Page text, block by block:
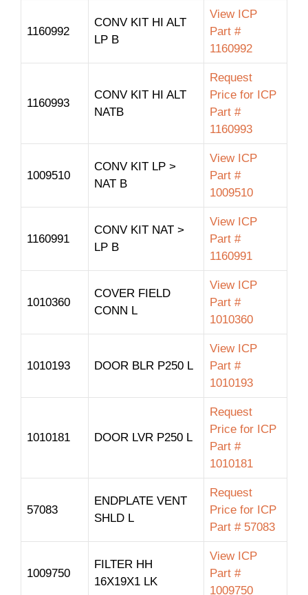
1160992
CONV KIT HI ALT
LP B
View ICP
Part #
1160992
1160993
CONV KIT HI ALT
NATB
Request
Price for ICP
Part #
1160993
1009510
CONV KIT LP >
NAT B
View ICP
Part #
1009510
1160991
CONV KIT NAT >
LP B
View ICP
Part #
1160991
1010360
COVER FIELD
CONN L
View ICP
Part #
1010360
1010193 DOOR BLR P250 L
View ICP
Part #
1010193
1010181 DOOR LVR P250 L
Request
Price for ICP
Part #
1010181
57083
ENDPLATE VENT
SHLD L
Request
Price for ICP
Part # 57083
1009750
FILTER HH
16X19X1 LK
View ICP
Part #
1009750